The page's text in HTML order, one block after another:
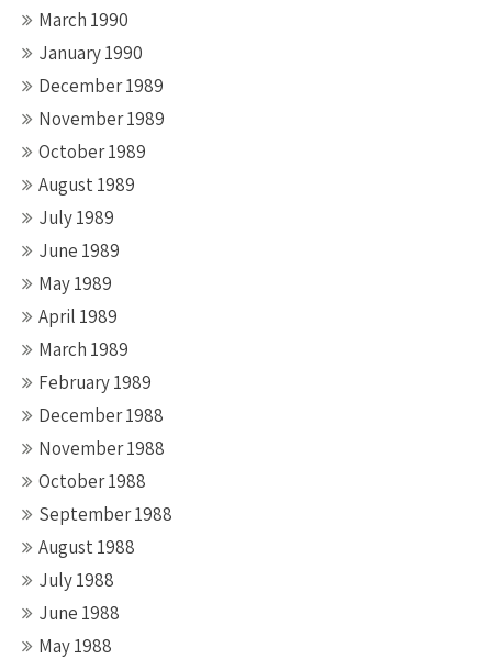
March 1990
January 1990
December 1989
November 1989
October 1989
August 1989
July 1989
June 1989
May 1989
April 1989
March 1989
February 1989
December 1988
November 1988
October 1988
September 1988
August 1988
July 1988
June 1988
May 1988